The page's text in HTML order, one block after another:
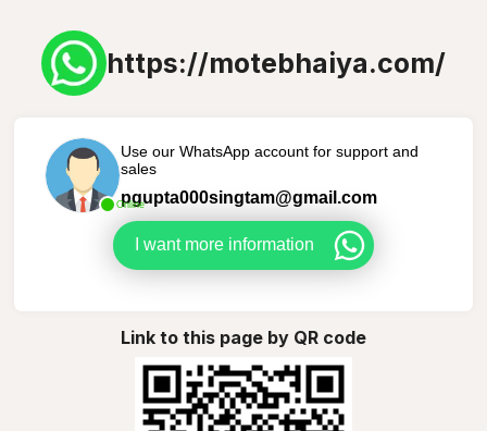
https://motebhaiya.com/
Online
Use our WhatsApp account for support and
sales
pgupta000singtam@gmail.com
I want more information
Link to this page by QR code